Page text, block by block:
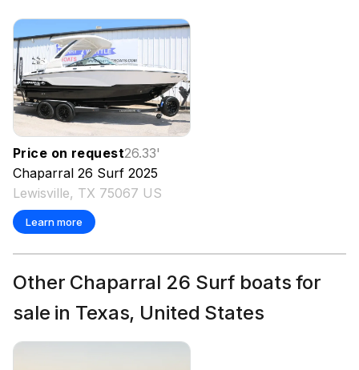
Price on request26.33'
Chaparral 26 Surf 2025
Lewisville, TX 75067 US
Learn more
Other Chaparral 26 Surf boats for
sale in Texas, United States